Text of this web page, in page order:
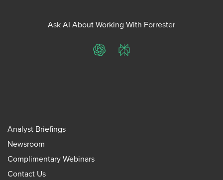
Ask AI About Working With Forrester
ChatGPTPerplexity
Analyst Briefings
Newsroom
Complimentary Webinars
Contact Us